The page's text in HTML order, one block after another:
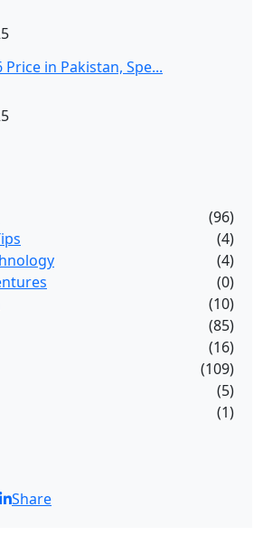
Price in Pakistan, Spe...
(96)
(4)
(4)
(0)
(10)
(85)
(16)
(109)
(5)
(1)
Share